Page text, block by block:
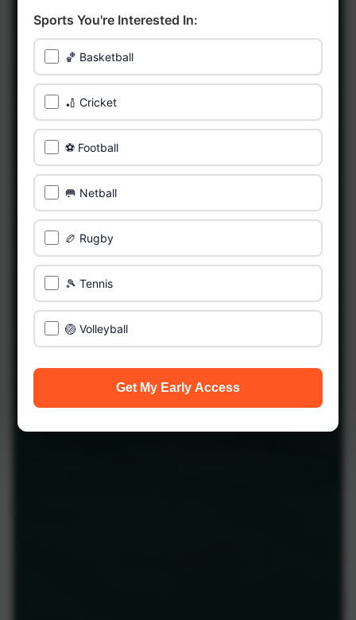
Sports You're Interested In:
🏀 Basketball
🏏 Cricket
⚽ Football
🥅 Netball
🏉 Rugby
🎾 Tennis
🏐 Volleyball
Get My Early Access